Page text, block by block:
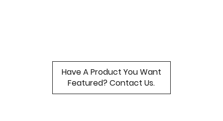
Have A Product You Want
Featured? Contact Us.